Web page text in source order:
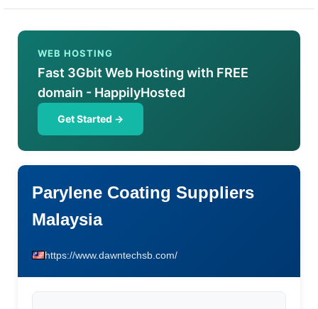
WEB HOSTING
Fast 3Gbit Web Hosting with FREE
domain - HappilyHosted
Get Started →
Parylene Coating Suppliers
Malaysia
https://www.dawntechsb.com/